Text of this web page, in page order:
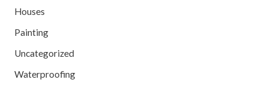
Houses
Painting
Uncategorized
Waterproofing